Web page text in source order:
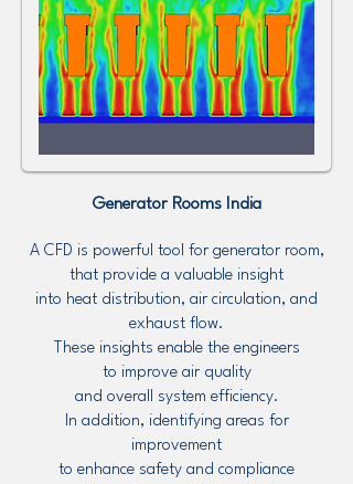
Generator Rooms India
A CFD is powerful tool for generator room,
that provide a valuable insight
into heat distribution, air circulation, and
exhaust flow.
These insights enable the engineers
to improve air quality
and overall system efficiency.
In addition, identifying areas for
improvement
to enhance safety and compliance